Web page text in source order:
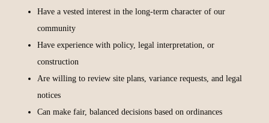
Have a vested interest in the long-term character of our
community
Have experience with policy, legal interpretation, or
construction
Are willing to review site plans, variance requests, and legal
notices
Can make fair, balanced decisions based on ordinances